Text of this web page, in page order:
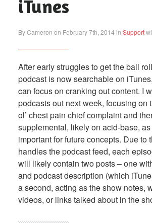
iTunes
By Cameron on February 7th, 2014 in Support
After early struggles to get the ball
podcast is now searchable on
can focus on cranking out content. I
podcasts out next week, focusing on
ol’ chest pain chief complaint and
supplemental, likely on acid-base,
important for future concepts. Due to
handles the podcast feed, each
will likely contain two posts – one
and podcast description (which
a second, acting as the show notes,
videos, or links talked about in the